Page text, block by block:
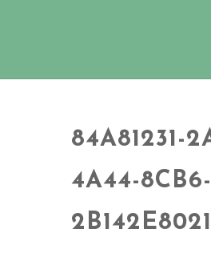
84A81231-
4A44-8CB6-